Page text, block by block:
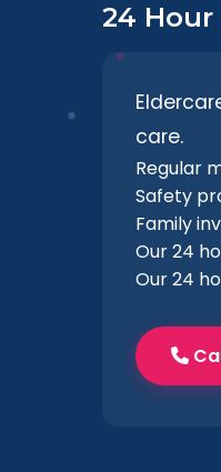
24 Hour
care.
Regular
Safety
Family
Our 24
Our 24